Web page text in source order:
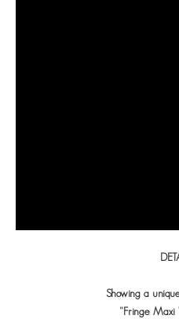
Showing a
"Fringe Maxi